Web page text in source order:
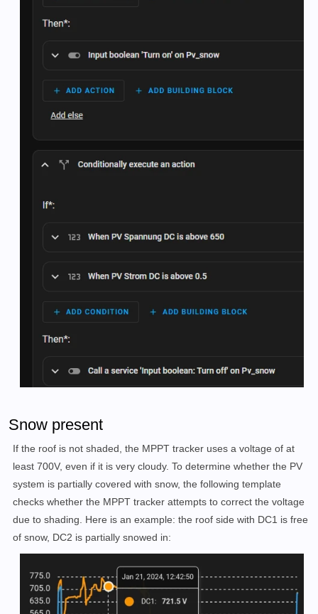
Snow present
If the roof is not shaded, the MPPT tracker uses a voltage of at
least 700V, even if it is very cloudy. To determine whether the PV
system is partially covered with snow, the following template
checks whether the MPPT tracker attempts to correct the voltage
due to shading. Here is an example: the roof side with DC1 is free
of snow, DC2 is partially snowed in: